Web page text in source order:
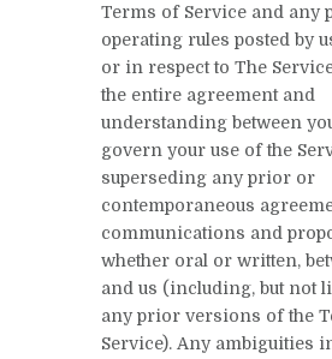
Terms of Service and any
operating rules posted by
or in respect to The
the entire agreement and
understanding between
govern your use of the
superseding any prior or
contemporaneous
communications and
whether oral or written,
and us (including, but not
any prior versions of the
Service). Any ambiguities